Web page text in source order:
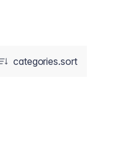
categories.sort